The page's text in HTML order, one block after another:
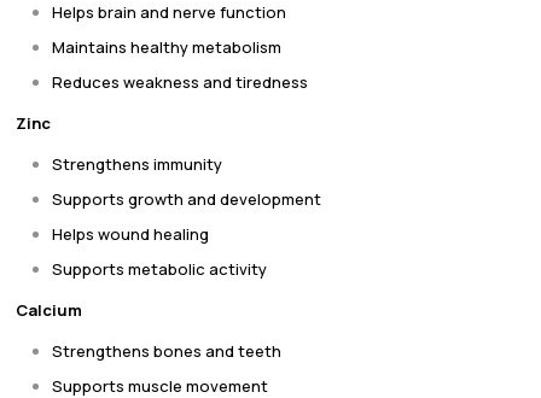
Helps brain and nerve function
Maintains healthy metabolism
Reduces weakness and tiredness
Zinc
Strengthens immunity
Supports growth and development
Helps wound healing
Supports metabolic activity
Calcium
Strengthens bones and teeth
Supports muscle movement